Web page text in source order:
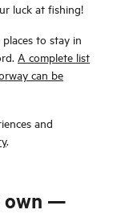
luck at fishing!
to stay in
A complete list
can be
and
.
own —